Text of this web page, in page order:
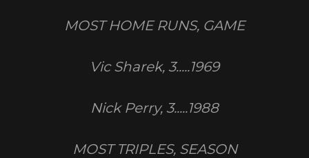
MOST HOME RUNS, GAME
Vic Sharek, 3.....1969
Nick Perry, 3.....1988
MOST TRIPLES, SEASON